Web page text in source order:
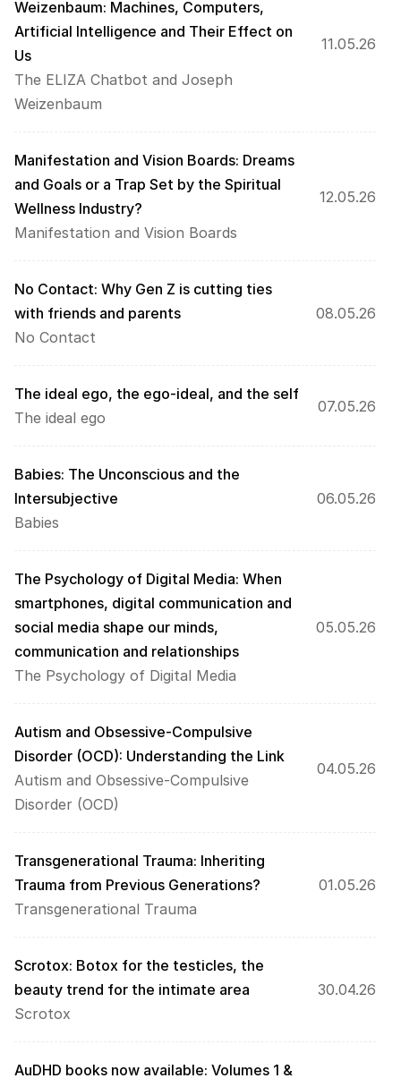
Weizenbaum: Machines, Computers,
Artificial Intelligence and Their Effect on
Us
The ELIZA Chatbot and Joseph
Weizenbaum
11.05.26
Manifestation and Vision Boards: Dreams
and Goals or a Trap Set by the Spiritual
Wellness Industry?
Manifestation and Vision Boards
12.05.26
No Contact: Why Gen Z is cutting ties
with friends and parents
No Contact
08.05.26
The ideal ego, the ego-ideal, and the self
The ideal ego
07.05.26
Babies: The Unconscious and the
Intersubjective
Babies
06.05.26
The Psychology of Digital Media: When
smartphones, digital communication and
social media shape our minds,
communication and relationships
The Psychology of Digital Media
05.05.26
Autism and Obsessive-Compulsive
Disorder (OCD): Understanding the Link
Autism and Obsessive-Compulsive
Disorder (OCD)
04.05.26
Transgenerational Trauma: Inheriting
Trauma from Previous Generations?
Transgenerational Trauma
01.05.26
Scrotox: Botox for the testicles, the
beauty trend for the intimate area
Scrotox
30.04.26
AuDHD books now available: Volumes 1 &